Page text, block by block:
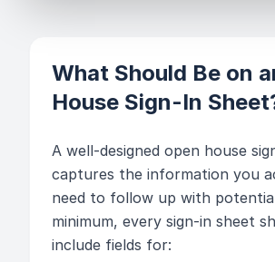
What Should Be on
House Sign-In
A well-designed open house
captures the information you
need to follow up with
minimum, every sign-in sheet
include fields for: